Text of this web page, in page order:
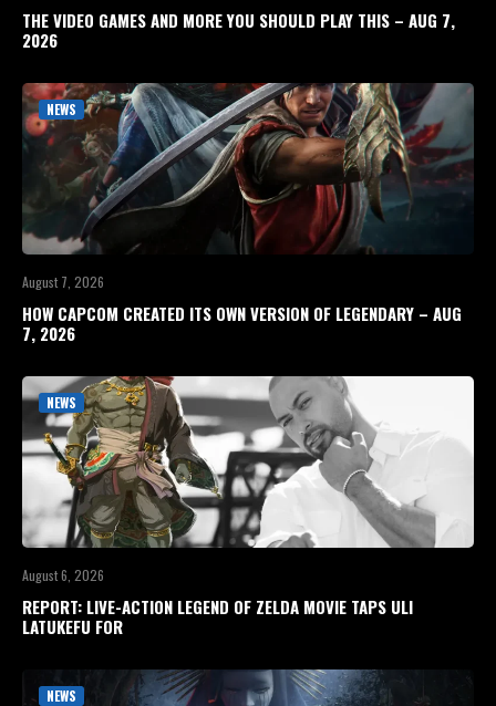
THE VIDEO GAMES AND MORE YOU SHOULD PLAY THIS – AUG 7,
2026
NEWS
August 7, 2026
HOW CAPCOM CREATED ITS OWN VERSION OF LEGENDARY – AUG
7, 2026
NEWS
August 6, 2026
REPORT: LIVE-ACTION LEGEND OF ZELDA MOVIE TAPS ULI
LATUKEFU FOR
NEWS